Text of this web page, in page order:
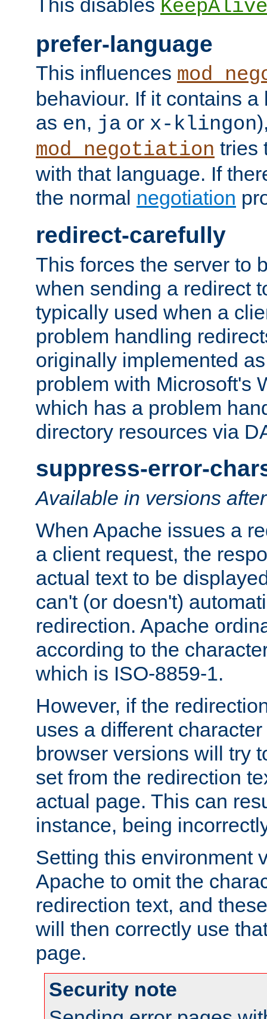
This disables KeepAlive
prefer-language
This influences
behaviour. If it contains
as en, ja or x-klingon
mod_negotiation tries
with that language. If
the normal negotiation
redirect-carefully
This forces the server to
when sending a redirect
typically used when a
problem handling
originally implemented
problem with Microsoft's
which has a problem
directory resources via
suppress-error-
Available in versions
When Apache issues a
a client request, the
actual text to be
can't (or doesn't)
redirection. Apache
according to the
which is ISO-8859-1.
However, if the
uses a different
browser versions will try
set from the redirection
actual page. This can
instance, being
Setting this environment
Apache to omit the
redirection text, and
will then correctly use
page.
Security note